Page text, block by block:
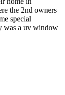
the 2nd owners
special
was a uv window